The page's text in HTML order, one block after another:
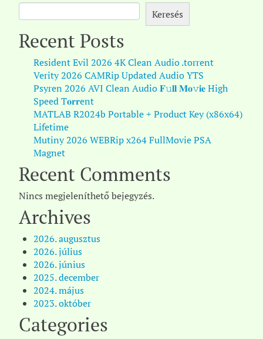
Keresés
Recent Posts
Resident Evil 2026 4K Clean Audio .torrent
Verity 2026 CAMRip Updated Audio YTS
Psyren 2026 AVI Clean Audio 𝐅𝚞𝐥𝐥 𝐌𝐨𝚟𝐢𝐞 High
Speed T𝐨𝐫𝐫ent
MATLAB R2024b Portable + Product Key (x86x64)
Lifetime
Mutiny 2026 WEBRip x264 FullMovie PSA
Magnet
Recent Comments
Nincs megjeleníthető bejegyzés.
Archives
2026. augusztus
2026. július
2026. június
2025. december
2024. május
2023. október
Categories